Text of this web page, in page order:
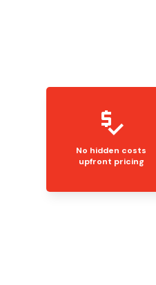
No hidden costs
upfront pricing